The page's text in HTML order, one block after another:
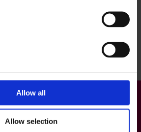
Allow all
Allow selection
Back to top